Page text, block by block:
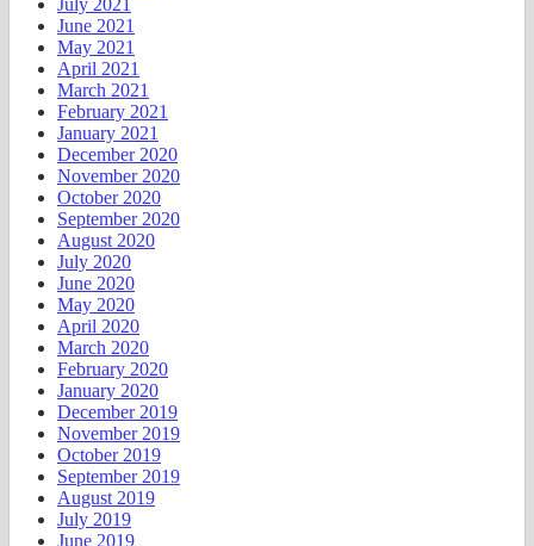
July 2021
June 2021
May 2021
April 2021
March 2021
February 2021
January 2021
December 2020
November 2020
October 2020
September 2020
August 2020
July 2020
June 2020
May 2020
April 2020
March 2020
February 2020
January 2020
December 2019
November 2019
October 2019
September 2019
August 2019
July 2019
June 2019